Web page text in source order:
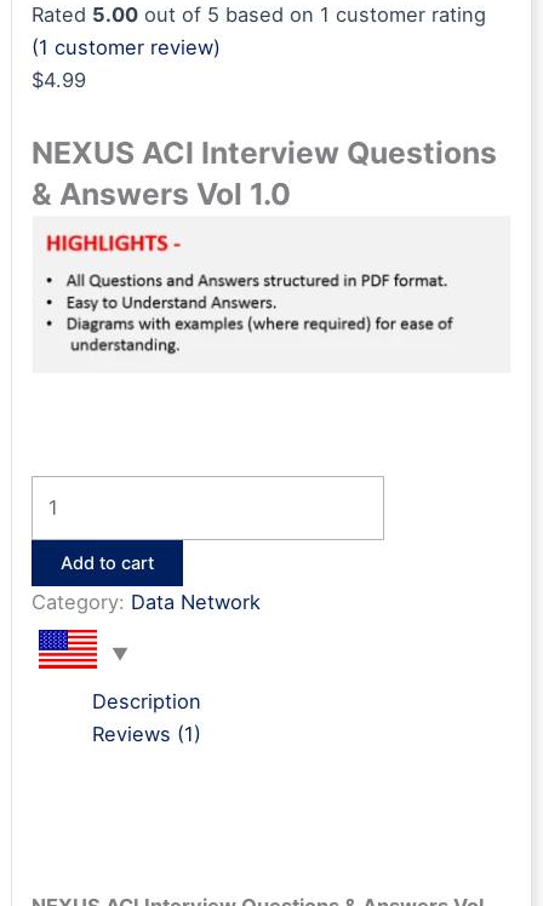
Rated 5.00 out of 5 based on 1 customer rating
(1 customer review)
$4.99
NEXUS ACI Interview Questions
& Answers Vol 1.0
ACI
Interview
Questions
Answers
Add to cart
Category: Data Network
Description
Reviews (1)